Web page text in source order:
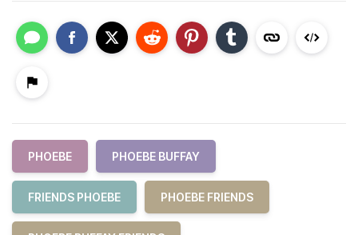
PHOEBE PHOEBE BUFFAY
FRIENDS PHOEBE PHOEBE FRIENDS